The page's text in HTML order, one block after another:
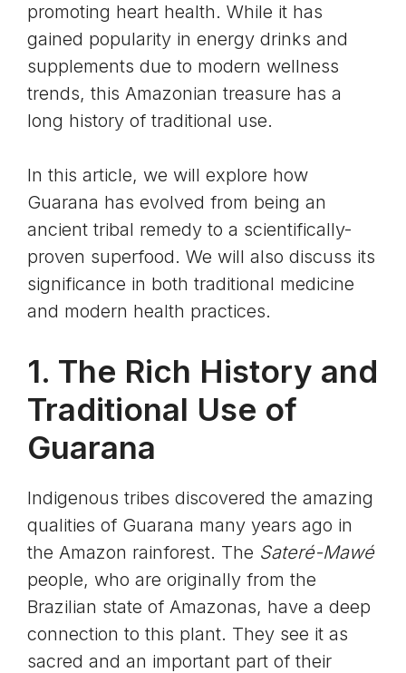
promoting heart health. While it has
gained popularity in energy drinks and
supplements due to modern wellness
trends, this Amazonian treasure has a
long history of traditional use.
In this article, we will explore how
Guarana has evolved from being an
ancient tribal remedy to a scientifically-
proven superfood. We will also discuss its
significance in both traditional medicine
and modern health practices.
1. The Rich History and
Traditional Use of
Guarana
Indigenous tribes discovered the amazing
qualities of Guarana many years ago in
the Amazon rainforest. The Sateré-Mawé
people, who are originally from the
Brazilian state of Amazonas, have a deep
connection to this plant. They see it as
sacred and an important part of their